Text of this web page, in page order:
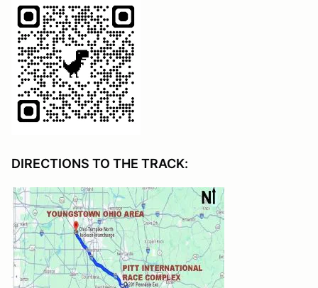
DIRECTIONS TO THE TRACK: